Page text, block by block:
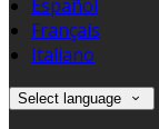
Español
Français
Italiano
Select language